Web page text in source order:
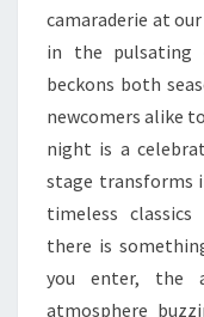
camaraderie at
in the pulsating
beckons both
newcomers alike
night is a
stage transforms
timeless
there is
you enter, the
atmosphere